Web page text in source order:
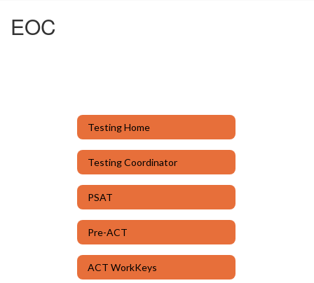
EOC
Testing Home
Testing Coordinator
PSAT
Pre-ACT
ACT WorkKeys